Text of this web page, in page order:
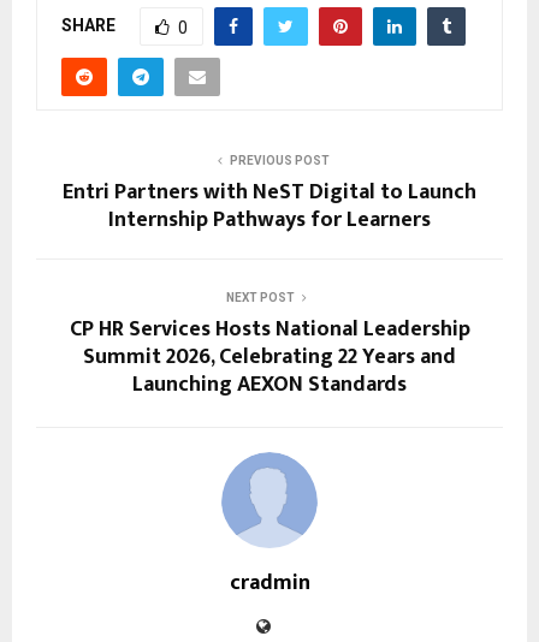
SHARE 0
PREVIOUS POST
Entri Partners with NeST Digital to Launch
Internship Pathways for Learners
NEXT POST
CP HR Services Hosts National Leadership
Summit 2026, Celebrating 22 Years and
Launching AEXON Standards
cradmin